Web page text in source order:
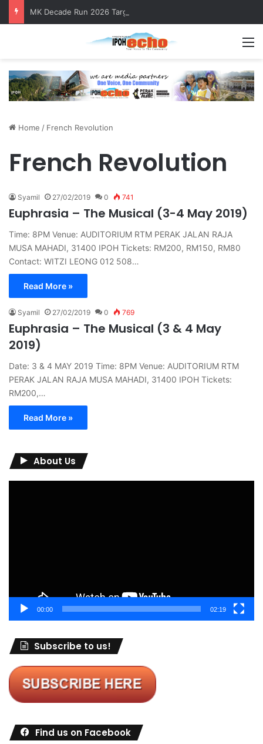
Home / French Revolution
French Revolution
Syamil 27/02/2019 0 741
Euphrasia – The Musical (3-4 May 2019)
Time: 8PM Venue: AUDITORIUM RTM PERAK JALAN RAJA
MUSA MAHADI, 31400 IPOH Tickets: RM200, RM150, RM80
Contact: WITZI LEONG 012 508…
Read More »
Syamil 27/02/2019 0 769
Euphrasia – The Musical (3 & 4 May
2019)
Date: 3 & 4 MAY 2019 Time: 8PM Venue: AUDITORIUM RTM
PERAK JALAN RAJA MUSA MAHADI, 31400 IPOH Tickets:
RM200,…
Read More »
About Us
00:00 02:19
Subscribe to us!
Find us on Facebook